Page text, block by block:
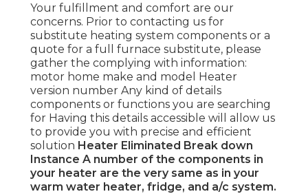
Your fulfillment and comfort are our
concerns. Prior to contacting us for
substitute heating system components or a
quote for a full furnace substitute, please
gather the complying with information:
motor home make and model Heater
version number Any kind of details
components or functions you are searching
for Having this details accessible will allow us
to provide you with precise and efficient
solution Heater Eliminated Break down
Instance A number of the components in
your heater are the very same as in your
warm water heater, fridge, and a/c system.